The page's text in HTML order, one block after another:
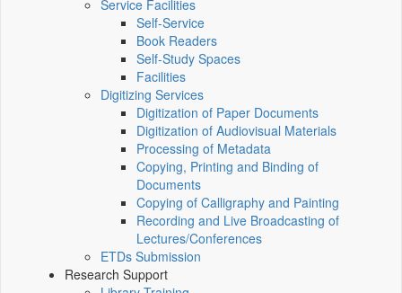
Service Facilities
Self-Service
Book Readers
Self-Study Spaces
Facilities
Digitizing Services
Digitization of Paper Documents
Digitization of Audiovisual Materials
Processing of Metadata
Copying, Printing and Binding of
Documents
Copying of Calligraphy and Painting
Recording and Live Broadcasting of
Lectures/Conferences
ETDs Submission
Research Support